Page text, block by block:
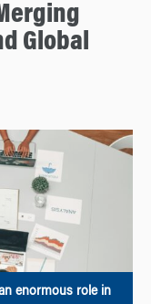
Global
enormous role in